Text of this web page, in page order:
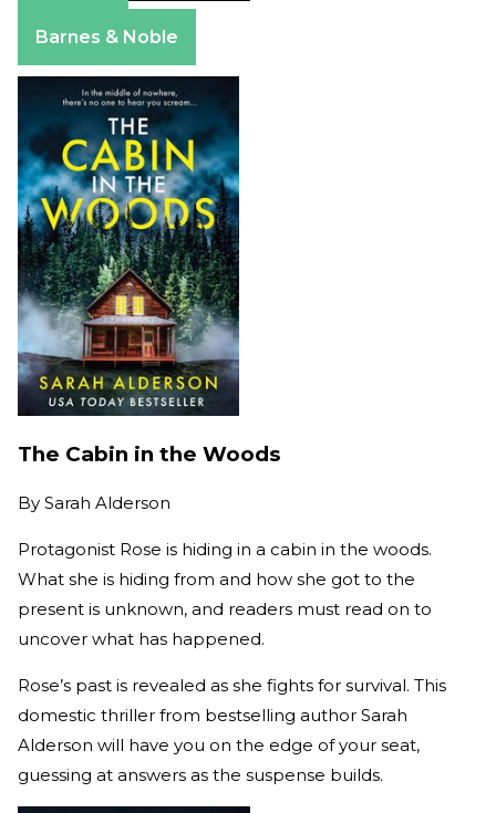
Barnes & Noble
The Cabin in the Woods
By Sarah Alderson
Protagonist Rose is hiding in a cabin in the woods.
What she is hiding from and how she got to the
present is unknown, and readers must read on to
uncover what has happened.
Rose’s past is revealed as she fights for survival. This
domestic thriller from bestselling author Sarah
Alderson will have you on the edge of your seat,
guessing at answers as the suspense builds.